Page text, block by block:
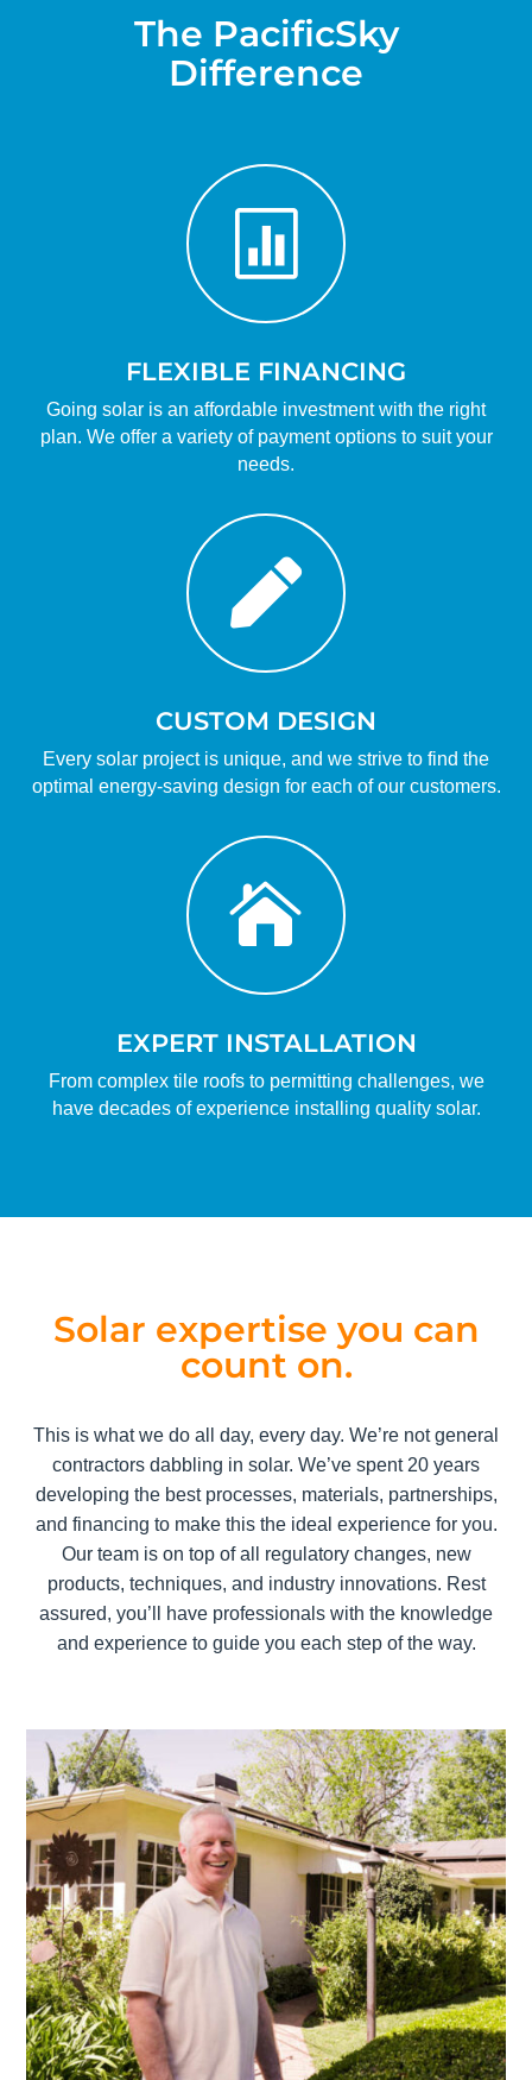
The PacificSky
Difference

FLEXIBLE FINANCING
Going solar is an affordable investment with the right
plan. We offer a variety of payment options to suit your
needs.

CUSTOM DESIGN
Every solar project is unique, and we strive to find the
optimal energy-saving design for each of our customers.

EXPERT INSTALLATION
From complex tile roofs to permitting challenges, we
have decades of experience installing quality solar.
Solar expertise you can
count on.
This is what we do all day, every day. We’re not general
contractors dabbling in solar. We’ve spent 20 years
developing the best processes, materials, partnerships,
and financing to make this the ideal experience for you.
Our team is on top of all regulatory changes, new
products, techniques, and industry innovations. Rest
assured, you’ll have professionals with the knowledge
and experience to guide you each step of the way.